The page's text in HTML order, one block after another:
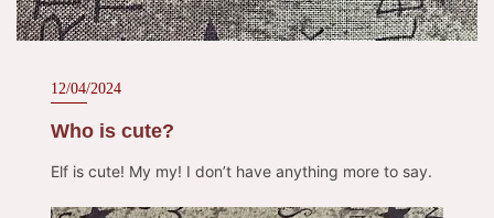
12/04/2024
Who is cute?
Elf is cute! My my! I don’t have anything more to say.